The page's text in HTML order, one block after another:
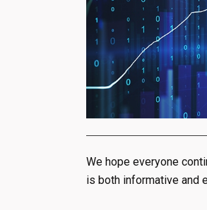
We hope everyone
is both informative and